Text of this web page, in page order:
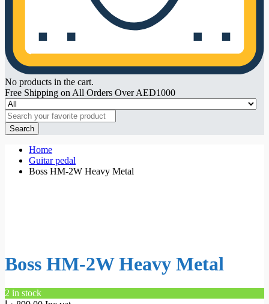
No products in the cart.
Free Shipping on All Orders Over AED1000
Search
Home
Guitar pedal
Boss HM-2W Heavy Metal
Boss HM-2W Heavy Metal
2 in stock